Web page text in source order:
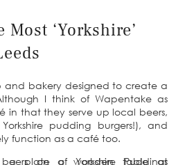
Most ‘Yorkshire’
and bakery designed to create a
I think of Wapentake as
in that they serve up local beers,
pudding burgers!), and
function as a café too.